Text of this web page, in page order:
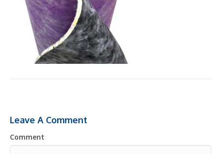
Leave A Comment
Comment